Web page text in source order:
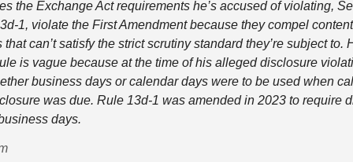
the Exchange Act requirements he’s accused of violating,
1, violate the First Amendment because they compel
can’t satisfy the strict scrutiny standard they’re subject to.
is vague because at the time of his alleged disclosure
business days or calendar days were to be used when
was due. Rule 13d-1 was amended in 2023 to require
days.